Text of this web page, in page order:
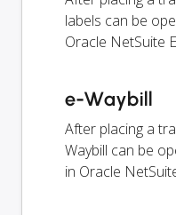
labels can be
Oracle NetSuite
e-Waybill
After placing a
Waybill can be
in Oracle